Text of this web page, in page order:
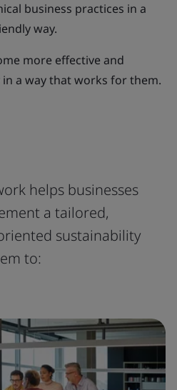
business practices in a
way.
more effective and
a way that works for them.
helps businesses
a tailored,
sustainability
to: